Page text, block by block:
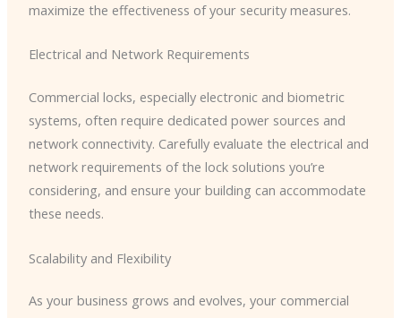
maximize the effectiveness of your security measures.
Electrical and Network Requirements
Commercial locks, especially electronic and biometric
systems, often require dedicated power sources and
network connectivity. Carefully evaluate the electrical and
network requirements of the lock solutions you’re
considering, and ensure your building can accommodate
these needs.
Scalability and Flexibility
As your business grows and evolves, your commercial